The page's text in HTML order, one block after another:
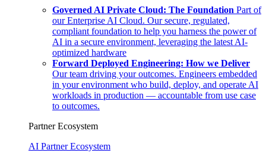
Governed AI Private Cloud: The Foundation Part of
our Enterprise AI Cloud. Our secure, regulated,
compliant foundation to help you harness the power of
AI in a secure environment, leveraging the latest AI-
optimized hardware
Forward Deployed Engineering: How we Deliver
Our team driving your outcomes. Engineers embedded
in your environment who build, deploy, and operate AI
workloads in production — accountable from use case
to outcomes.
Partner Ecosystem
AI Partner Ecosystem